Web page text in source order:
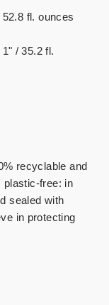
fl. ounces
/ 35.2 fl.
recyclable and
plastic-free: in
sealed with
in protecting